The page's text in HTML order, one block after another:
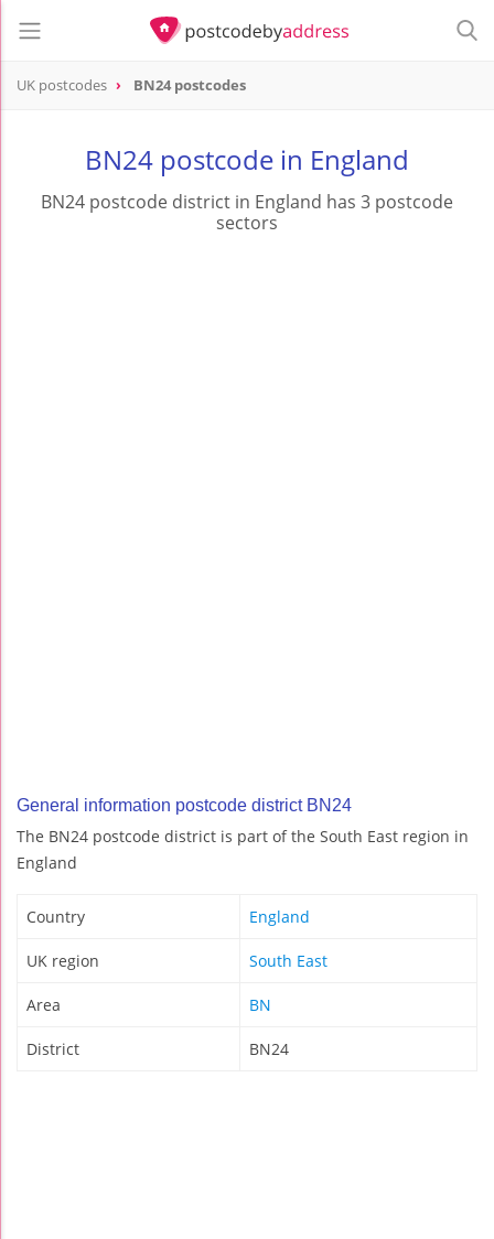
UK postcodes BN24 postcodes
BN24 postcode in England
BN24 postcode district in England has 3 postcode
sectors
General information postcode district BN24
The BN24 postcode district is part of the South East region in
England
Country England
UK region South East
Area BN
District BN24